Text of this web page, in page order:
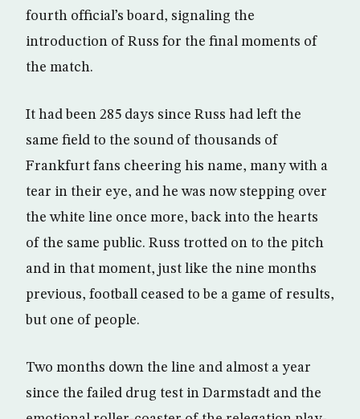
fourth official’s board, signaling the
introduction of Russ for the final moments of
the match.
It had been 285 days since Russ had left the
same field to the sound of thousands of
Frankfurt fans cheering his name, many with a
tear in their eye, and he was now stepping over
the white line once more, back into the hearts
of the same public. Russ trotted on to the pitch
and in that moment, just like the nine months
previous, football ceased to be a game of results,
but one of people.
Two months down the line and almost a year
since the failed drug test in Darmstadt and the